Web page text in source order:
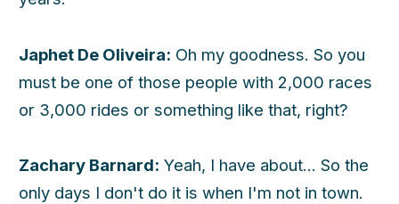
Japhet De Oliveira: Oh my goodness. So you
must be one of those people with 2,000 races
or 3,000 rides or something like that, right?
Zachary Barnard: Yeah, I have about... So the
only days I don't do it is when I'm not in town.